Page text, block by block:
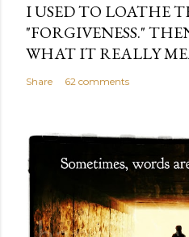
I USED TO LOATHE
"FORGIVENESS."
WHAT IT REALLY
Share 62 comments